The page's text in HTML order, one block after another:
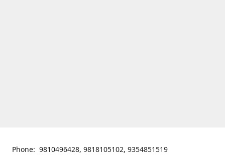
Phone: 9810496428, 9818105102, 9354851519